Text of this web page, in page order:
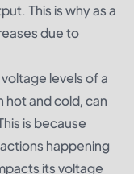
This is why as a
due to
levels of a
and cold, can
is because
happening
its voltage